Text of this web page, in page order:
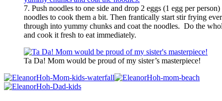
7. Push noodles to one side and drop 2 eggs (1 egg per
noodles to cook them a bit. Then frantically start stir frying
through into yummy chunks and coat the noodles. Do the
and cook it fresh to eat immediately.
Ta Da! Mom would be proud of my sister’s masterpiece!